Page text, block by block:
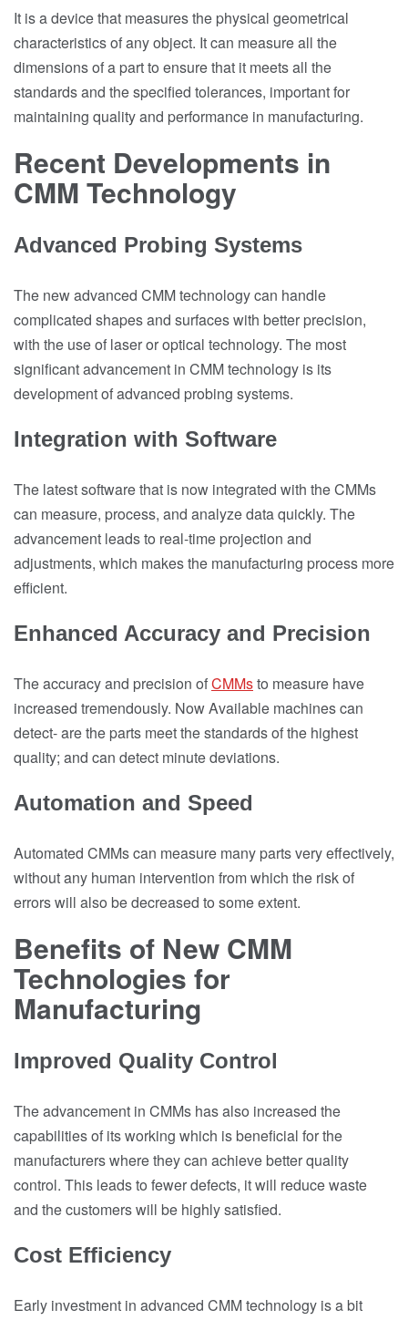
It is a device that measures the physical geometrical
characteristics of any object. It can measure all the
dimensions of a part to ensure that it meets all the
standards and the specified tolerances, important for
maintaining quality and performance in manufacturing.
Recent Developments in
CMM Technology
Advanced Probing Systems
The new advanced CMM technology can handle
complicated shapes and surfaces with better precision,
with the use of laser or optical technology. The most
significant advancement in CMM technology is its
development of advanced probing systems.
Integration with Software
The latest software that is now integrated with the CMMs
can measure, process, and analyze data quickly. The
advancement leads to real-time projection and
adjustments, which makes the manufacturing process more
efficient.
Enhanced Accuracy and Precision
The accuracy and precision ofCMMsto measure have
increased tremendously. Now Available machines can
detect- are the parts meet the standards of the highest
quality; and can detect minute deviations.
Automation and Speed
Automated CMMs can measure many parts very effectively,
without any human intervention from which the risk of
errors will also be decreased to some extent.
Benefits of New CMM
Technologies for
Manufacturing
Improved Quality Control
The advancement in CMMs has also increased the
capabilities of its working which is beneficial for the
manufacturers where they can achieve better quality
control. This leads to fewer defects, it will reduce waste
and the customers will be highly satisfied.
Cost Efficiency
Early investment in advanced CMM technology is a bit